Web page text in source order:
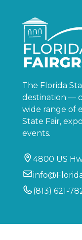
The Florida
destination —
wide range of
State Fair,
events.
4800 US
(813) 621-